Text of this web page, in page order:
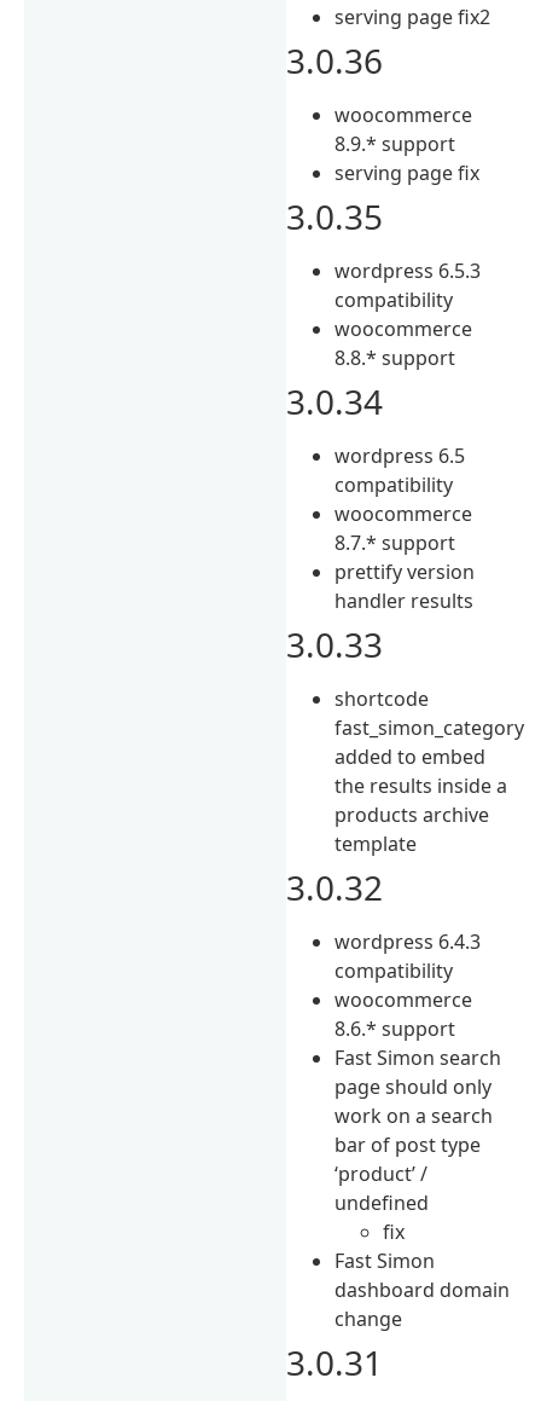
serving page fix2
3.0.36
woocommerce
8.9.* support
serving page fix
3.0.35
wordpress 6.5.3
compatibility
woocommerce
8.8.* support
3.0.34
wordpress 6.5
compatibility
woocommerce
8.7.* support
prettify version
handler results
3.0.33
shortcode
fast_simon_category
added to embed
the results inside a
products archive
template
3.0.32
wordpress 6.4.3
compatibility
woocommerce
8.6.* support
Fast Simon search
page should only
work on a search
bar of post type
‘product’ /
undefined
fix
Fast Simon
dashboard domain
change
3.0.31